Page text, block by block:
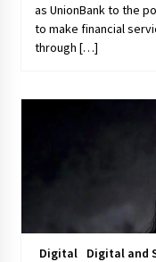
as UnionBank to the
to make financial
through […]
Digital Digital and